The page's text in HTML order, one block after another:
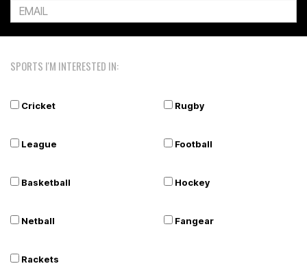
SPORTS I'M INTERESTED IN:
Cricket Rugby
League Football
Basketball Hockey
Netball Fangear
Rackets